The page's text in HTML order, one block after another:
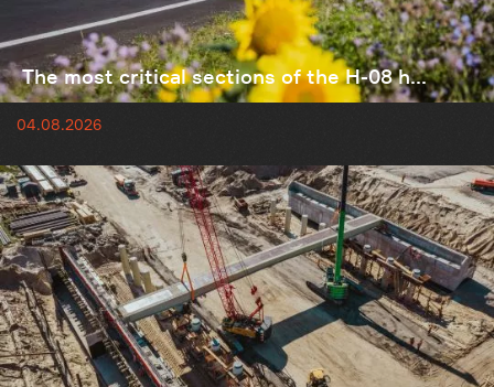
The most critical sections of the H-08 h...
04.08.2026